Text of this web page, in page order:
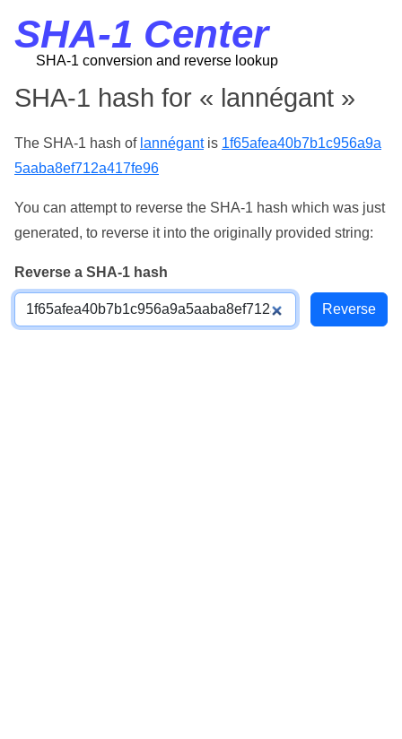
SHA-1 Center
SHA-1 conversion and reverse lookup
SHA-1 hash for « lannégant »
The SHA-1 hash of lannégantis 1f65afea40b7b1c956a9a
5aaba8ef712a417fe96
You can attempt to reverse the SHA-1 hash which was just
generated, to reverse it into the originally provided string:
Reverse a SHA-1 hash